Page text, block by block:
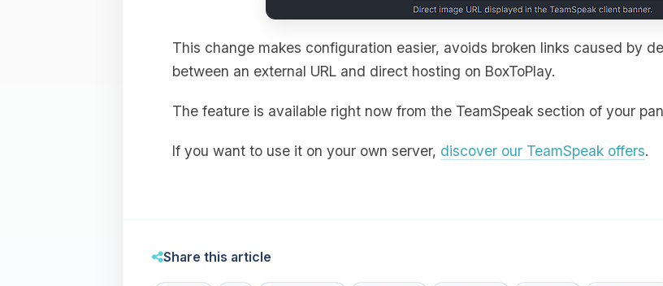
This change makes configuration easier, avoids broken links caused by
between an external URL and direct hosting on BoxToPlay.
The feature is available right now from the TeamSpeak section of your
If you want to use it on your own server, discover our TeamSpeak offers.
Share this article